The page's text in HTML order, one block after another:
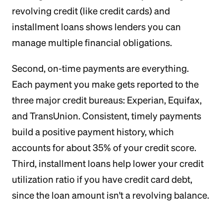
revolving credit (like credit cards) and
installment loans shows lenders you can
manage multiple financial obligations.
Second, on-time payments are everything.
Each payment you make gets reported to the
three major credit bureaus: Experian, Equifax,
and TransUnion. Consistent, timely payments
build a positive payment history, which
accounts for about 35% of your credit score.
Third, installment loans help lower your credit
utilization ratio if you have credit card debt,
since the loan amount isn't a revolving balance.